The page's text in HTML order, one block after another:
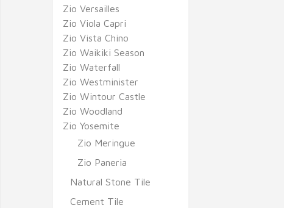
Zio Versailles
Zio Viola Capri
Zio Vista Chino
Zio Waikiki Season
Zio Waterfall
Zio Westminister
Zio Wintour Castle
Zio Woodland
Zio Yosemite
Zio Meringue
Zio Paneria
Natural Stone Tile
Cement Tile